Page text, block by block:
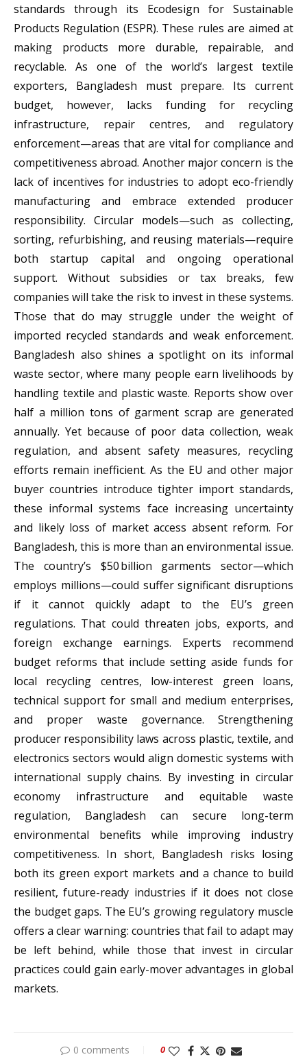
standards through its Ecodesign for Sustainable
Products Regulation (ESPR). These rules are aimed at
making products more durable, repairable, and
recyclable. As one of the world’s largest textile
exporters, Bangladesh must prepare. Its current
budget, however, lacks funding for recycling
infrastructure, repair centres, and regulatory
enforcement—areas that are vital for compliance and
competitiveness abroad. Another major concern is the
lack of incentives for industries to adopt eco-friendly
manufacturing and embrace extended producer
responsibility. Circular models—such as collecting,
sorting, refurbishing, and reusing materials—require
both startup capital and ongoing operational
support. Without subsidies or tax breaks, few
companies will take the risk to invest in these systems.
Those that do may struggle under the weight of
imported recycled standards and weak enforcement.
Bangladesh also shines a spotlight on its informal
waste sector, where many people earn livelihoods by
handling textile and plastic waste. Reports show over
half a million tons of garment scrap are generated
annually. Yet because of poor data collection, weak
regulation, and absent safety measures, recycling
efforts remain inefficient. As the EU and other major
buyer countries introduce tighter import standards,
these informal systems face increasing uncertainty
and likely loss of market access absent reform. For
Bangladesh, this is more than an environmental issue.
The country’s $50 billion garments sector—which
employs millions—could suffer significant disruptions
if it cannot quickly adapt to the EU’s green
regulations. That could threaten jobs, exports, and
foreign exchange earnings. Experts recommend
budget reforms that include setting aside funds for
local recycling centres, low-interest green loans,
technical support for small and medium enterprises,
and proper waste governance. Strengthening
producer responsibility laws across plastic, textile, and
electronics sectors would align domestic systems with
international supply chains. By investing in circular
economy infrastructure and equitable waste
regulation, Bangladesh can secure long-term
environmental benefits while improving industry
competitiveness. In short, Bangladesh risks losing
both its green export markets and a chance to build
resilient, future-ready industries if it does not close
the budget gaps. The EU’s growing regulatory muscle
offers a clear warning: countries that fail to adapt may
be left behind, while those that invest in circular
practices could gain early-mover advantages in global
markets.
0 comments 0